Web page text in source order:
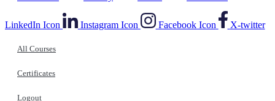
LinkedIn Icon Instagram Icon Facebook Icon X-twitter
All Courses
Certificates
Logout